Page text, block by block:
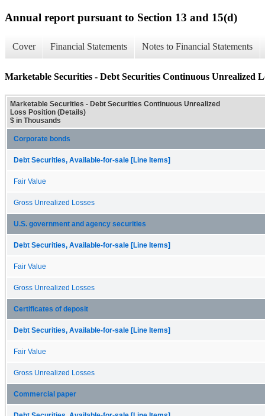
Annual report pursuant to Section 13 and 15(d)
Cover Financial Statements Notes to Financial Statements
Marketable Securities - Debt Securities Continuous Unrealized
Marketable Securities - Debt Securities Continuous Unrealized
Loss Position (Details)
$ in Thousands
Corporate bonds
Debt Securities, Available-for-sale [Line Items]
Fair Value
Gross Unrealized Losses
U.S. government and agency securities
Debt Securities, Available-for-sale [Line Items]
Fair Value
Gross Unrealized Losses
Certificates of deposit
Debt Securities, Available-for-sale [Line Items]
Fair Value
Gross Unrealized Losses
Commercial paper